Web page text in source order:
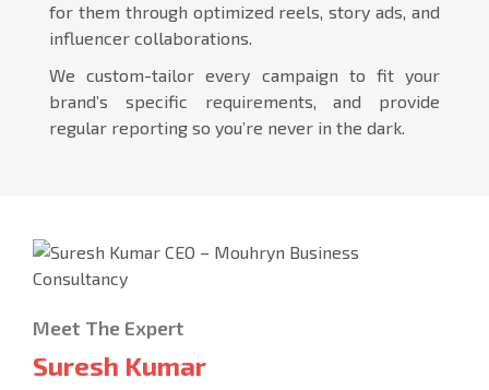
for them through optimized reels, story ads, and
influencer collaborations.
We custom-tailor every campaign to fit your
brand’s specific requirements, and provide
regular reporting so you’re never in the dark.
Meet The Expert
Suresh Kumar